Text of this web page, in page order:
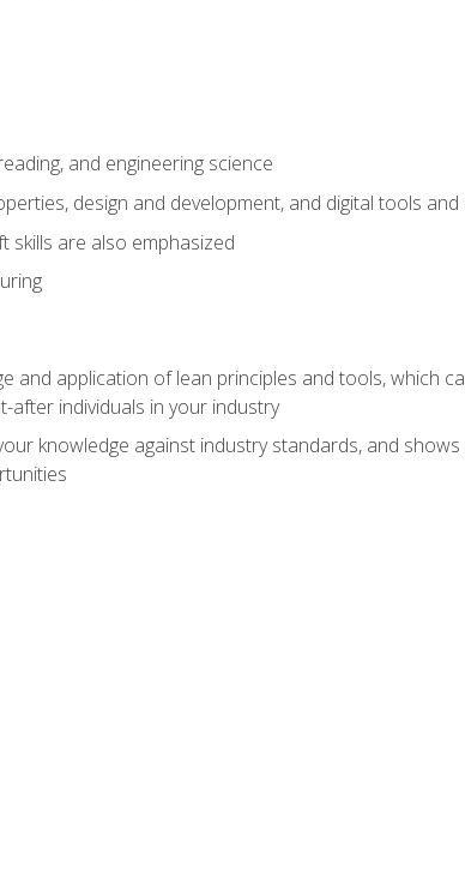
and engineering science
design and development, and digital tools
skills are also emphasized
application of lean principles and tools, which
after individuals in your industry
knowledge against industry standards, and